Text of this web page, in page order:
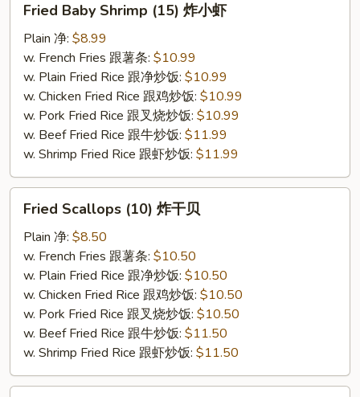
Baby
Shrimp
(15)
Fried Baby Shrimp (15) 炸小虾
Plain 净: $8.99
w. French Fries 跟薯条: $10.99
w. Plain Fried Rice 跟净炒饭: $10.99
w. Chicken Fried Rice 跟鸡炒饭: $10.99
w. Pork Fried Rice 跟叉烧炒饭: $10.99
w. Beef Fried Rice 跟牛炒饭: $11.99
w. Shrimp Fried Rice 跟虾炒饭: $11.99
Scallops
(10)
Fried Scallops (10) 炸干贝
Plain 净: $8.50
w. French Fries 跟薯条: $10.50
w. Plain Fried Rice 跟净炒饭: $10.50
w. Chicken Fried Rice 跟鸡炒饭: $10.50
w. Pork Fried Rice 跟叉烧炒饭: $10.50
w. Beef Fried Rice 跟牛炒饭: $11.50
w. Shrimp Fried Rice 跟虾炒饭: $11.50